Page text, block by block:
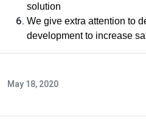
solution
We give extra attention to
development to increase
May 18, 2020